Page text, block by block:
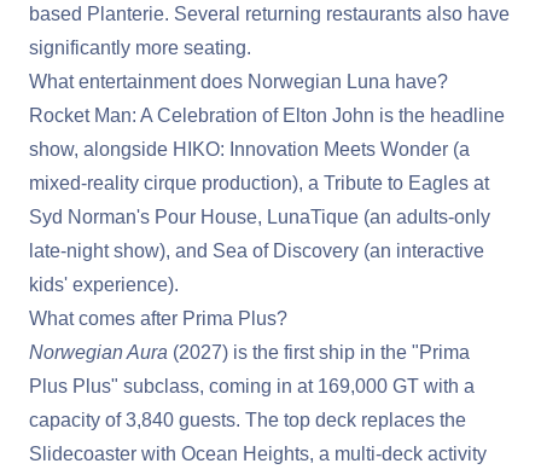
based Planterie. Several returning restaurants also have
significantly more seating.
What entertainment does Norwegian Luna have?
Rocket Man: A Celebration of Elton John is the headline
show, alongside HIKO: Innovation Meets Wonder (a
mixed-reality cirque production), a Tribute to Eagles at
Syd Norman's Pour House, LunaTique (an adults-only
late-night show), and Sea of Discovery (an interactive
kids' experience).
What comes after Prima Plus?
Norwegian Aura (2027) is the first ship in the "Prima
Plus Plus" subclass, coming in at 169,000 GT with a
capacity of 3,840 guests. The top deck replaces the
Slidecoaster with Ocean Heights, a multi-deck activity